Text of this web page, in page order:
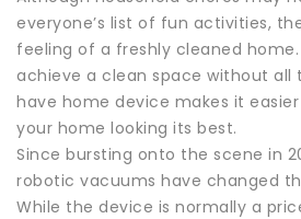
everyone’s list of fun activities,
feeling of a freshly cleaned
achieve a clean space without all
have home device makes it
your home looking its best.
Since bursting onto the scene in
robotic vacuums have changed
While the device is normally a